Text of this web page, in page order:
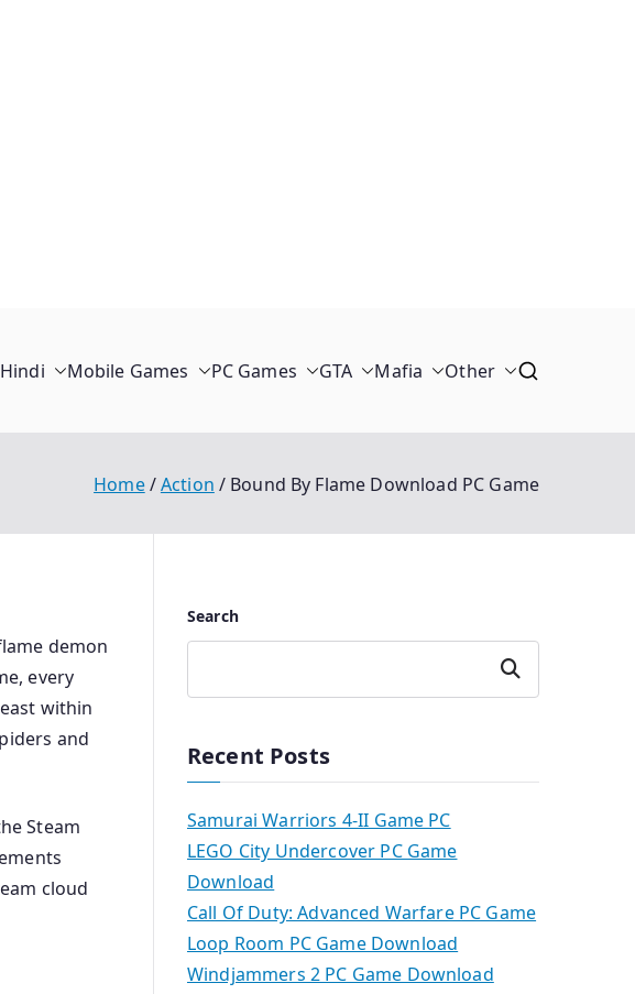
Mobile Games PC Games GTA Mafia Other
Home Action Bound By Flame Download PC Game
demon
every
within
and
Steam
cloud
Search
Search
Recent Posts
Samurai Warriors 4-II Game PC
LEGO City Undercover PC Game
Download
Call Of Duty: Advanced Warfare PC Game
Loop Room PC Game Download
Windjammers 2 PC Game Download